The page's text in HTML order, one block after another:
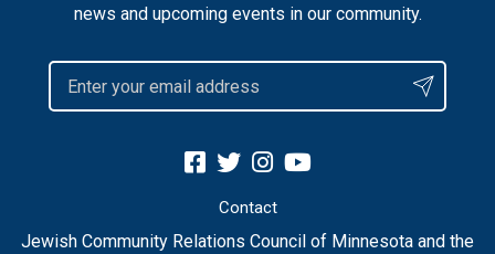
news and upcoming events in our community.
Contact
Jewish Community Relations Council of Minnesota and the